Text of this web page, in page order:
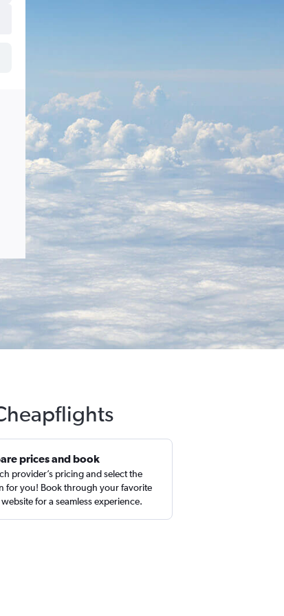
prices and book
provider’s pricing and select the
for you! Book through your favorite
website for a seamless experience.